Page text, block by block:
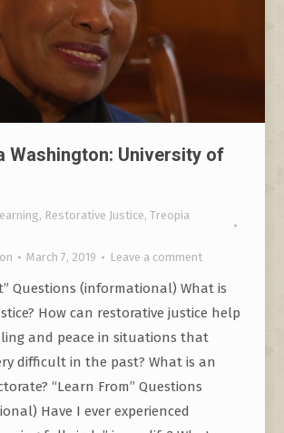
Washington: University of
, Restorative Justice, Treopia
March 7, 2019 Leave a comment
Questions (informational) What is
How can restorative justice help
and peace in situations that
difficult in the past? What is an
“Learn From” Questions
Have I ever experienced